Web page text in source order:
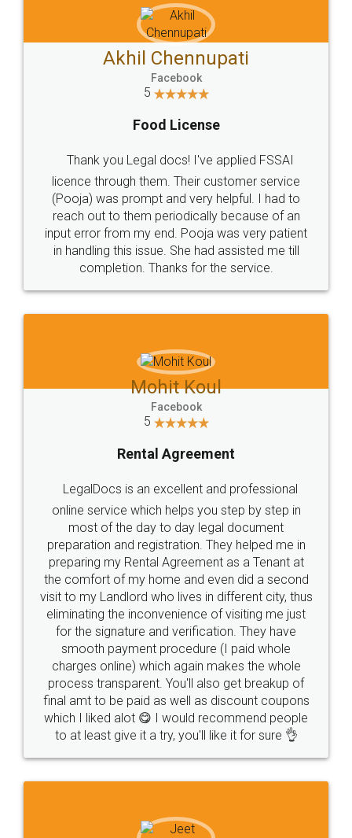
Akhil Chennupati
Facebook
5
Food License
Thank you Legal docs! I've applied FSSAI
licence through them. Their customer service
(Pooja) was prompt and very helpful. I had to
reach out to them periodically because of an
input error from my end. Pooja was very patient
in handling this issue. She had assisted me till
completion. Thanks for the service.
Mohit Koul
Facebook
5
Rental Agreement
LegalDocs is an excellent and professional
online service which helps you step by step in
most of the day to day legal document
preparation and registration. They helped me in
preparing my Rental Agreement as a Tenant at
the comfort of my home and even did a second
visit to my Landlord who lives in different city, thus
eliminating the inconvenience of visiting me just
for the signature and verification. They have
smooth payment procedure (I paid whole
charges online) which again makes the whole
process transparent. You'll also get breakup of
final amt to be paid as well as discount coupons
which I liked alot 😋 I would recommend people
to at least give it a try, you'll like it for sure 👌